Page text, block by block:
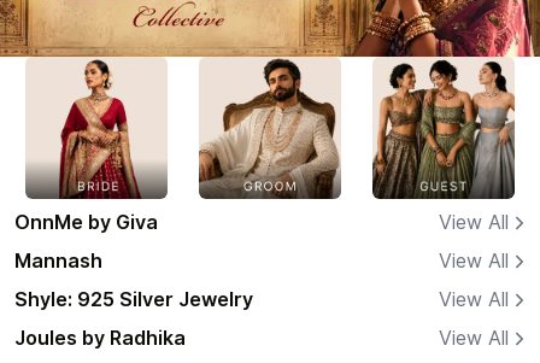
OnnMe by Giva
View All
Mannash
View All
Shyle: 925 Silver Jewelry
View All
Joules by Radhika
View All